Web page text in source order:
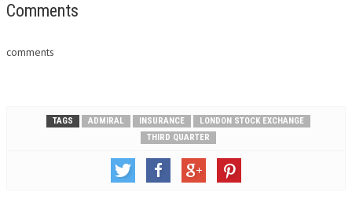
Comments
comments
TAGS ADMIRAL INSURANCE
LONDON STOCK EXCHANGE
THIRD QUARTER